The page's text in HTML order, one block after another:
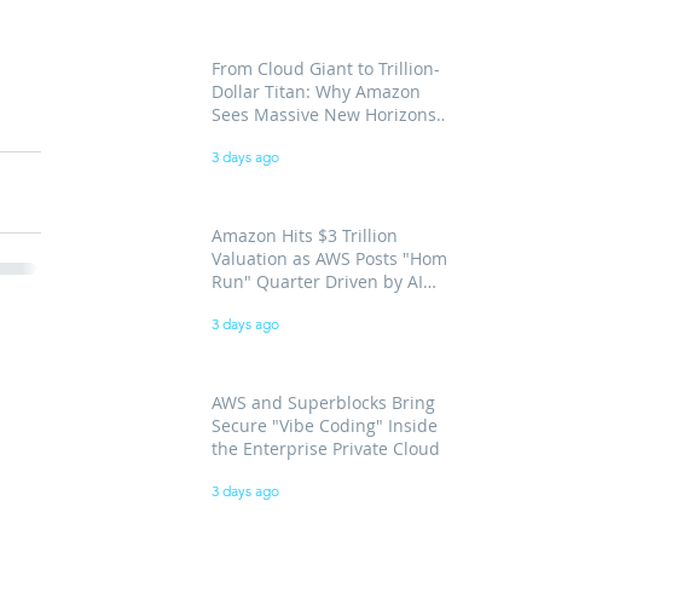
From Cloud Giant to Trillion-
Dollar Titan: Why Amazon
Sees Massive New Horizons
3 days ago
Amazon Hits $3 Trillion
Valuation as AWS Posts "Home
Run" Quarter Driven by AI
3 days ago
AWS and Superblocks Bring
Secure "Vibe Coding" Inside
the Enterprise Private Cloud
3 days ago